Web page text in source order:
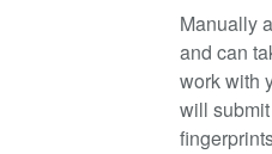
Manually
and can
work with
will